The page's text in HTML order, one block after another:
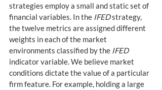
strategies employ a small and static set of
financial variables. In the IFED strategy,
the twelve metrics are assigned different
weights in each of the market
environments classified by the IFED
indicator variable. We believe market
conditions dictate the value of a particular
firm feature. For example, holding a large